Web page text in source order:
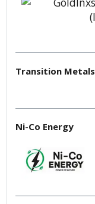
Transition Metals
Ni-Co Energy